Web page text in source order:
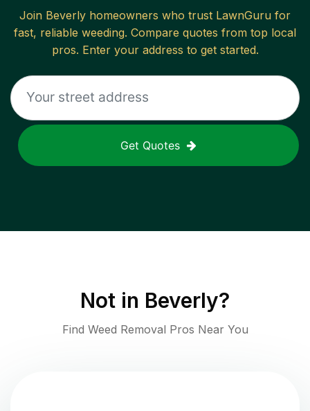
Join Beverly homeowners who trust LawnGuru for
fast, reliable weeding. Compare quotes from top local
pros. Enter your address to get started.
Get Quotes
Not in Beverly?
Find Weed Removal Pros Near You